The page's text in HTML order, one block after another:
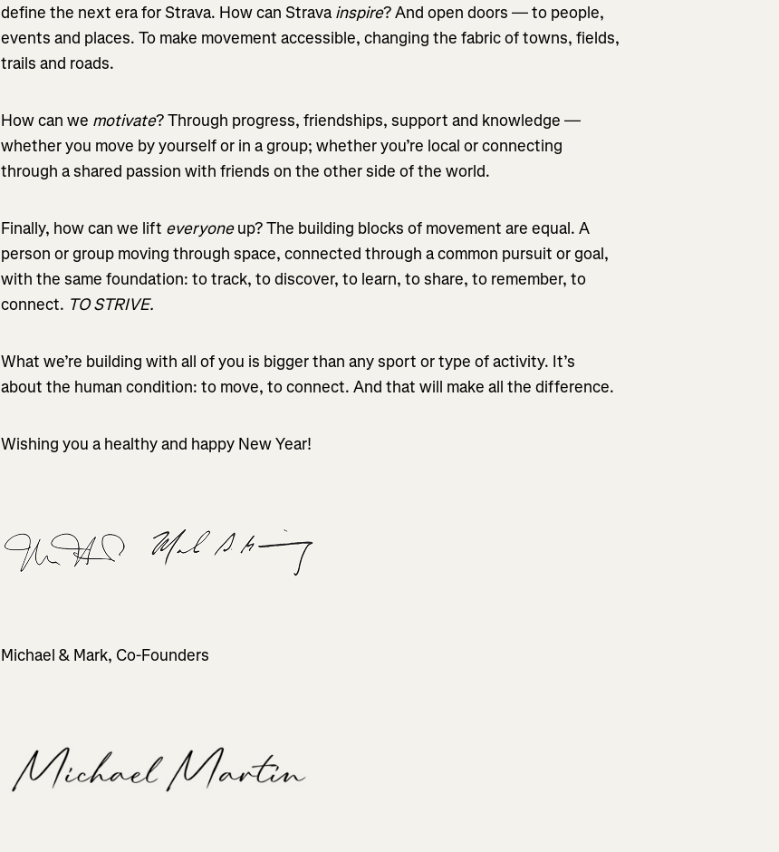
define the next era for Strava. How can Strava inspire? And open doors — to people,
events and places. To make movement accessible, changing the fabric of towns, fields,
trails and roads.
How can we motivate? Through progress, friendships, support and knowledge —
whether you move by yourself or in a group; whether you’re local or connecting
through a shared passion with friends on the other side of the world.
Finally, how can we lift everyoneup? The building blocks of movement are equal. A
person or group moving through space, connected through a common pursuit or goal,
with the same foundation: to track, to discover, to learn, to share, to remember, to
connect. TO STRIVE.
What we’re building with all of you is bigger than any sport or type of activity. It’s
about the human condition: to move, to connect. And that will make all the difference.
Wishing you a healthy and happy New Year!
Michael & Mark, Co-Founders